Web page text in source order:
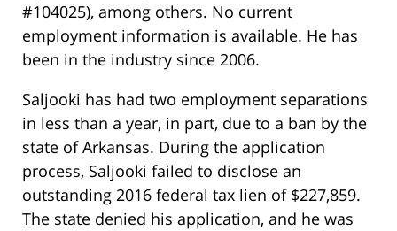
#104025), among others. No current
employment information is available. He has
been in the industry since 2006.
Saljooki has had two employment separations
in less than a year, in part, due to a ban by the
state of Arkansas. During the application
process, Saljooki failed to disclose an
outstanding 2016 federal tax lien of $227,859.
The state denied his application, and he was